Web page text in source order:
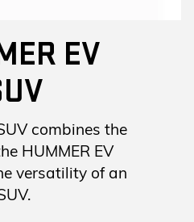
EV
combines the
HUMMER EV
versatility of an